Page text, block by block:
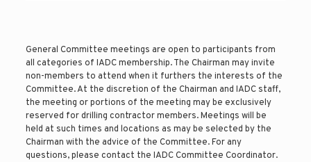
General Committee meetings are open to participants from
all categories of IADC membership. The Chairman may invite
non-members to attend when it furthers the interests of the
Committee. At the discretion of the Chairman and IADC staff,
the meeting or portions of the meeting may be exclusively
reserved for drilling contractor members. Meetings will be
held at such times and locations as may be selected by the
Chairman with the advice of the Committee. For any
questions, please contact the IADC Committee Coordinator.